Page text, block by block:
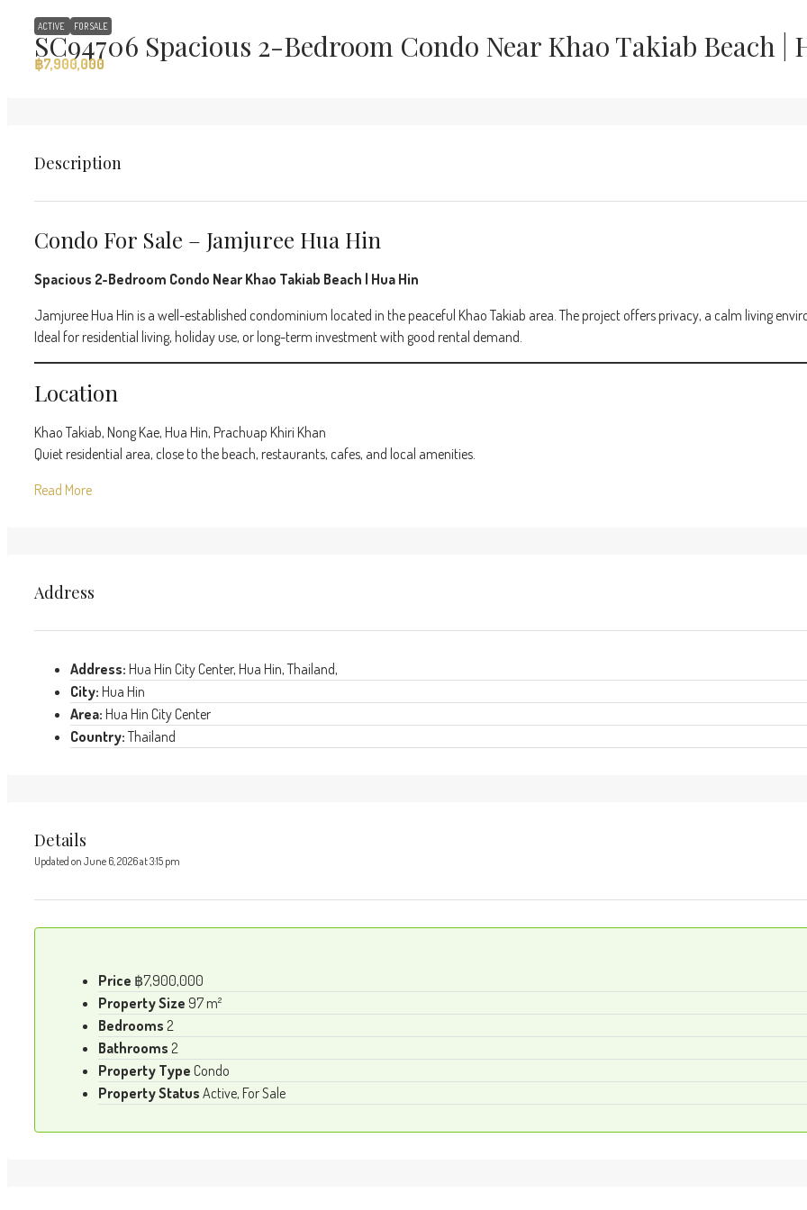
ACTIVE FOR SALE
SC94706 Spacious 2-Bedroom Condo Near Khao Takiab Beach |
฿7,900,000
Description
Condo For Sale – Jamjuree Hua Hin
Spacious 2-Bedroom Condo Near Khao Takiab Beach | Hua Hin
Jamjuree Hua Hin is a well-established condominium located in the peaceful Khao Takiab area. The project offers privacy, a calm living
Ideal for residential living, holiday use, or long-term investment with good rental demand.
Location
Khao Takiab, Nong Kae, Hua Hin, Prachuap Khiri Khan
Quiet residential area, close to the beach, restaurants, cafes, and local amenities.
Read More
Address
Address: Hua Hin City Center, Hua Hin, Thailand,
City: Hua Hin
Area: Hua Hin City Center
Country: Thailand
Details
Updated on June 6, 2026 at 3:15 pm
Price ฿7,900,000
Property Size 97 m²
Bedrooms 2
Bathrooms 2
Property Type Condo
Property Status Active, For Sale